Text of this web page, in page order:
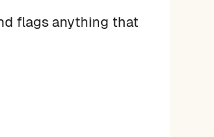
flags anything that